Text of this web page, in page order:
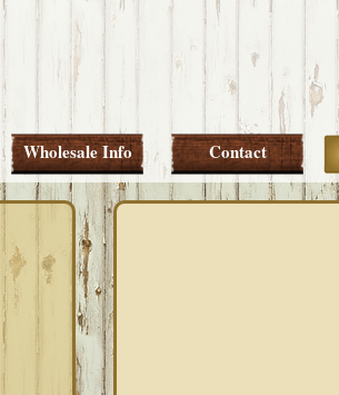
Wholesale Info Contact